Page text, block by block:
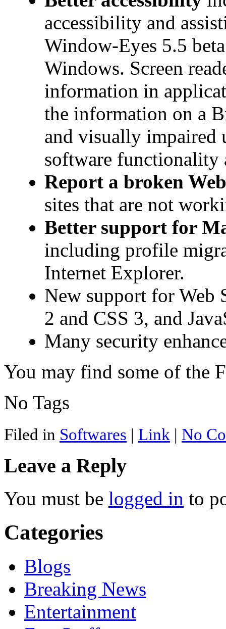
accessibility and
Window-Eyes 5.5
Windows. Screen
information in
the information on a
and visually impaired
software functionality
Report a broken
sites that are not
Better support for
including profile
Internet Explorer.
New support for Web
2 and CSS 3, and
Many security
You may find some of the
No Tags
Filed in Softwares | Link | No
Leave a Reply
You must be logged in to
Categories
Blogs
Breaking News
Entertainment